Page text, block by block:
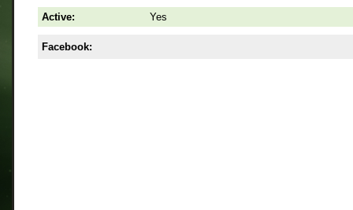
Active: Yes
Facebook: